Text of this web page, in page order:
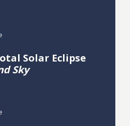
Solar Eclipse
Sky